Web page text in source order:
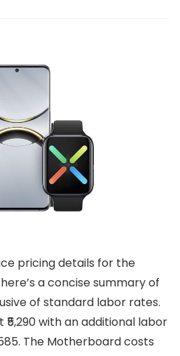
pricing details for the
here’s a concise summary of
of standard labor rates.
with an additional labor
The Motherboard costs